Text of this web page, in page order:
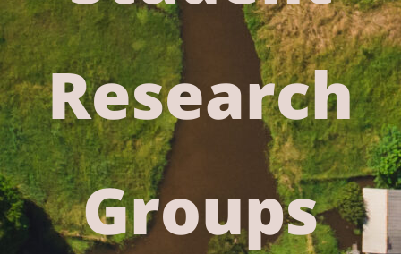
Research
Groups